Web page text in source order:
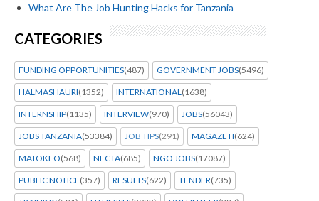
What Are The Job Hunting Hacks for Tanzania
CATEGORIES
FUNDING OPPORTUNITIES(487) GOVERNMENT JOBS(5496)
HALMASHAURI(1352) INTERNATIONAL(1638)
INTERNSHIP(1135) INTERVIEW(970) JOBS(56043)
JOBS TANZANIA(53384) JOB TIPS(291) MAGAZETI(624)
MATOKEO(568) NECTA(685) NGO JOBS(17087)
PUBLIC NOTICE(357) RESULTS(622) TENDER(735)